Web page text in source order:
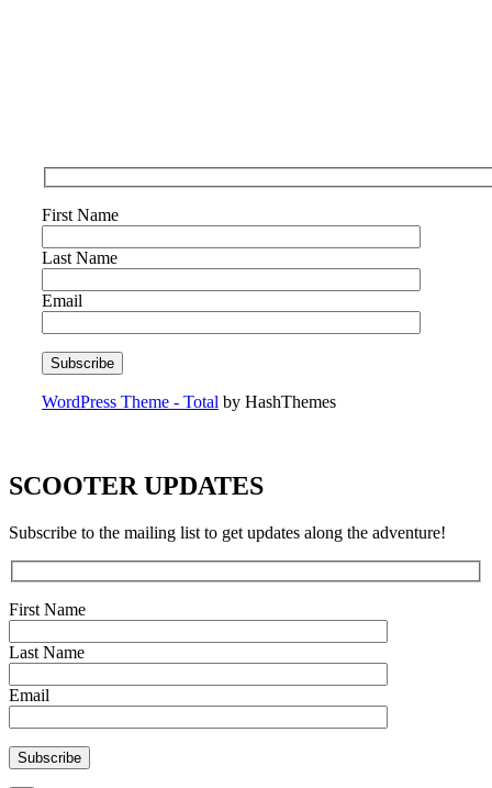
First Name
Last Name
Email
WordPress Theme - Total by HashThemes
SCOOTER UPDATES
Subscribe to the mailing list to get updates along the adventure!
First Name
Last Name
Email